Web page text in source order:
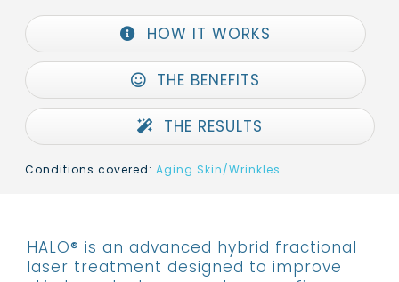
HOW IT WORKS
THE BENEFITS
THE RESULTS
Conditions covered: Aging Skin/Wrinkles
HALO® is an advanced hybrid fractional
laser treatment designed to improve